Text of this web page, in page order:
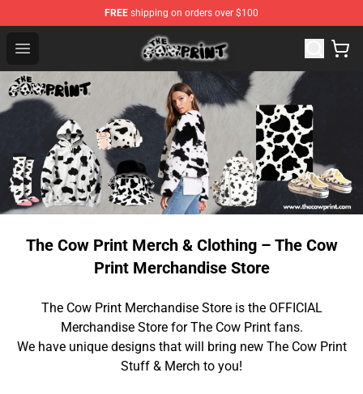
FREE shipping on orders over $100
Open menu
The Cow Print Shop - The Best Store of The Cow Print
The Cow Print Merch & Clothing – The Cow
Print Merchandise Store
The Cow Print Merchandise Store is the OFFICIAL
Merchandise Store for The Cow Print fans.
We have unique designs that will bring new The Cow Print
Stuff & Merch to you!